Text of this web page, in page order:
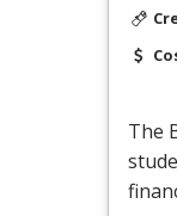
The